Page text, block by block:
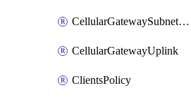
CellularGatewaySubnetPool
CellularGatewayUplink
ClientsPolicy